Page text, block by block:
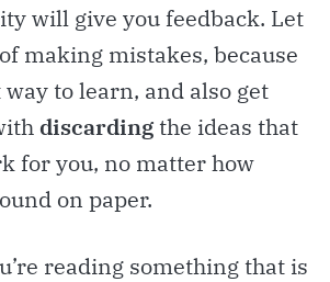
will give you feedback. Let
making mistakes, because
way to learn, and also get
discardingthe ideas that
for you, no matter how
on paper.
reading something that is